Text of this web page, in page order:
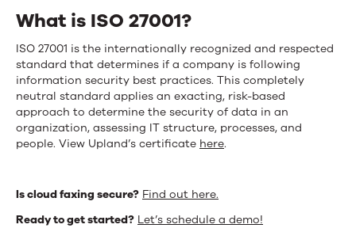
What is ISO 27001?
ISO 27001 is the internationally recognized and respected
standard that determines if a company is following
information security best practices. This completely
neutral standard applies an exacting, risk-based
approach to determine the security of data in an
organization, assessing IT structure, processes, and
people. View Upland’s certificate here.
Is cloud faxing secure? Find out here.
Ready to get started? Let’s schedule a demo!